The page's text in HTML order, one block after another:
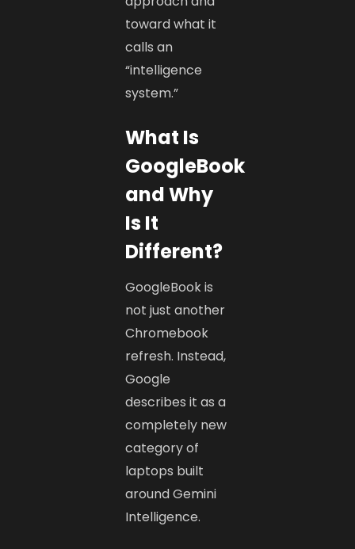
toward what it
calls an
“intelligence
system.”
What Is
GoogleBook
and Why
Is It
Different?
GoogleBook is
not just another
Chromebook
refresh. Instead,
Google
describes it as a
completely new
category of
laptops built
around Gemini
Intelligence.